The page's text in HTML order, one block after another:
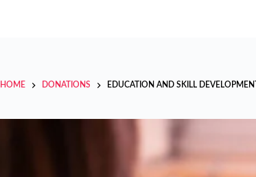
HOME DONATIONS EDUCATION AND SKILL DEVELOPMENT